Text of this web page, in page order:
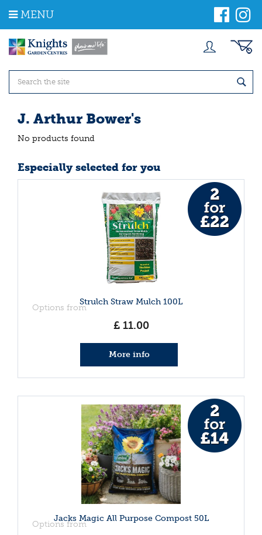
m
MENU
J. Arthur Bower's
No products found
Especially selected for you
Strulch Straw Mulch 100L
Options from
£ 11.00
More info
Jacks Magic All Purpose Compost 50L
Options from